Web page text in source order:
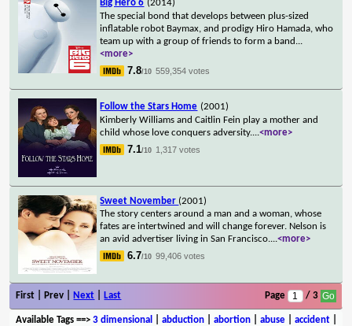
Big Hero 6 (2014)
The special bond that develops between plus-sized
inflatable robot Baymax, and prodigy Hiro Hamada, who
team up with a group of friends to form a band ...
<more>
7.8/10 559,354 votes
Follow the Stars Home (2001)
Kimberly Williams and Caitlin Fein play a mother and
child whose love conquers adversity....<more>
7.1/10 1,317 votes
Sweet November (2001)
The story centers around a man and a woman, whose
fates are intertwined and will change forever. Nelson is
an avid advertiser living in San Francisco....<more>
6.7/10 99,406 votes
First | Prev | Next Last Page / 3
Available Tags==> 3 dimensional abduction| abortion| abuse| accident|